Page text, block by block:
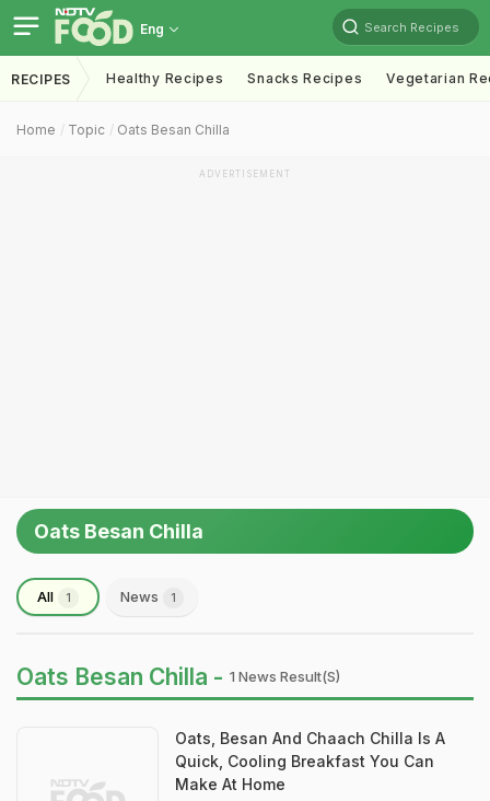
Eng Search Recipes
RECIPES Healthy Recipes Snacks Recipes Vegetarian
Home Topic Oats Besan Chilla
ADVERTISEMENT
Oats Besan Chilla
All 1 News 1
Oats Besan Chilla - 1 News Result(s)
Oats, Besan And Chaach Chilla Is A
Quick, Cooling Breakfast You Can
Make At Home